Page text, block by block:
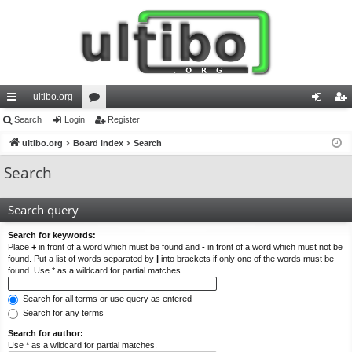
ui
ck
lin
ultibo.org
or
u ist
Search Login Register
ultibo.org Board index Search
Search
Search query
Search for keywords:
Place + in front of a word which must be found and - in front of a word which must not be
found. Put a list of words separated by | into brackets if only one of the words must be
found. Use * as a wildcard for partial matches.
Search for all terms or use query as entered
Search for any terms
Search for author:
Use * as a wildcard for partial matches.